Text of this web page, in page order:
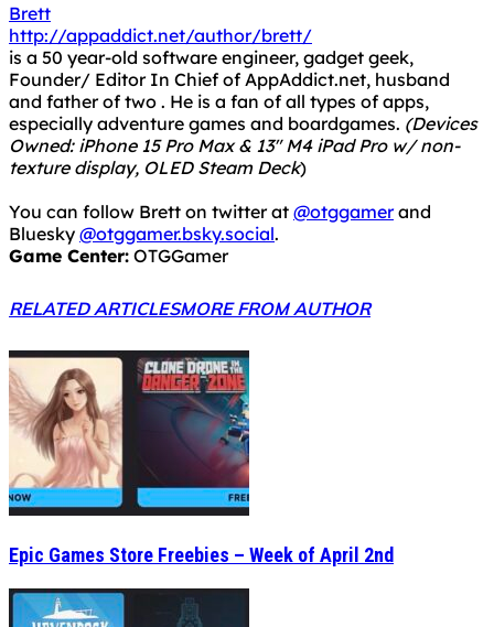
Brett
http://appaddict.net/author/brett/
is a 50 year-old software engineer, gadget geek,
Founder/ Editor In Chief of AppAddict.net, husband
and father of two . He is a fan of all types of apps,
especially adventure games and boardgames. (Devices
Owned: iPhone 15 Pro Max & 13" M4 iPad Pro w/ non-
texture display, OLED Steam Deck)
You can follow Brett on twitter at @otggamerand
Bluesky @otggamer.bsky.social.
Game Center: OTGGamer
RELATED ARTICLESMORE FROM AUTHOR
Epic Games Store Freebies – Week of April 2nd